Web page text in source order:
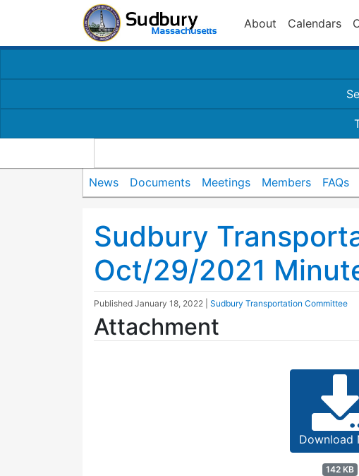
About Calendars
News Documents Meetings Members FAQs
Sudbury
Oct/29/2021
Published January 18, 2022 Sudbury Transportation Committee
Attachment
Download
142 KB